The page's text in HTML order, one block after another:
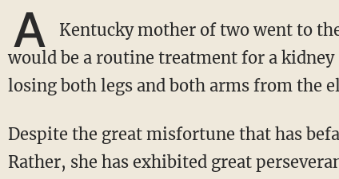
A
Kentucky mother of two went to
would be a routine treatment for a
losing both legs and both arms from the
Despite the great misfortune that has befallen her, Mullins has not succumbed to despair.
Rather, she has exhibited great